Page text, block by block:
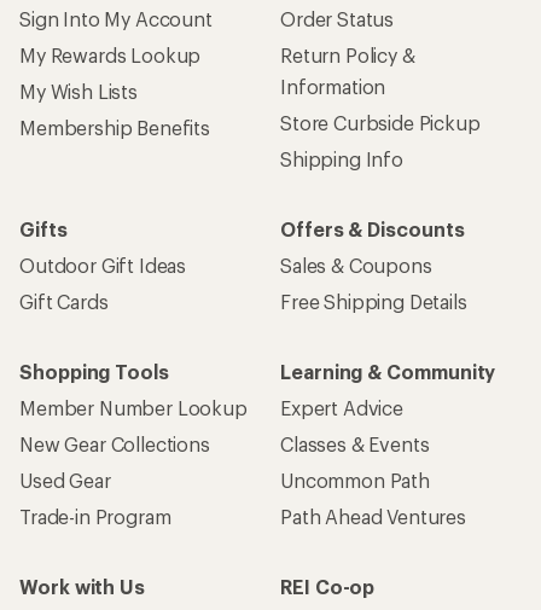
Sign Into My Account
My Rewards Lookup
My Wish Lists
Membership Benefits
Order Status
Return Policy &
Information
Store Curbside Pickup
Shipping Info
Gifts
Outdoor Gift Ideas
Gift Cards
Offers & Discounts
Sales & Coupons
Free Shipping Details
Shopping Tools
Member Number Lookup
New Gear Collections
Used Gear
Trade-in Program
Learning & Community
Expert Advice
Classes & Events
Uncommon Path
Path Ahead Ventures
Work with Us
REI Co-op